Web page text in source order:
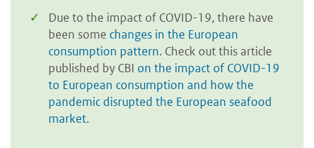
Due to the impact of COVID-19, there have
been some changes in the European
consumption pattern. Check out this article
published by CBI on the impact of COVID-19
to European consumption and how the
pandemic disrupted the European seafood
market.